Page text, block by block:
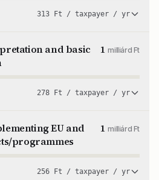
313 Ft / taxpayer / yr
and basic
1milliárd Ft
278 Ft / taxpayer / yr
EU and
programmes
1milliárd Ft
256 Ft / taxpayer / yr